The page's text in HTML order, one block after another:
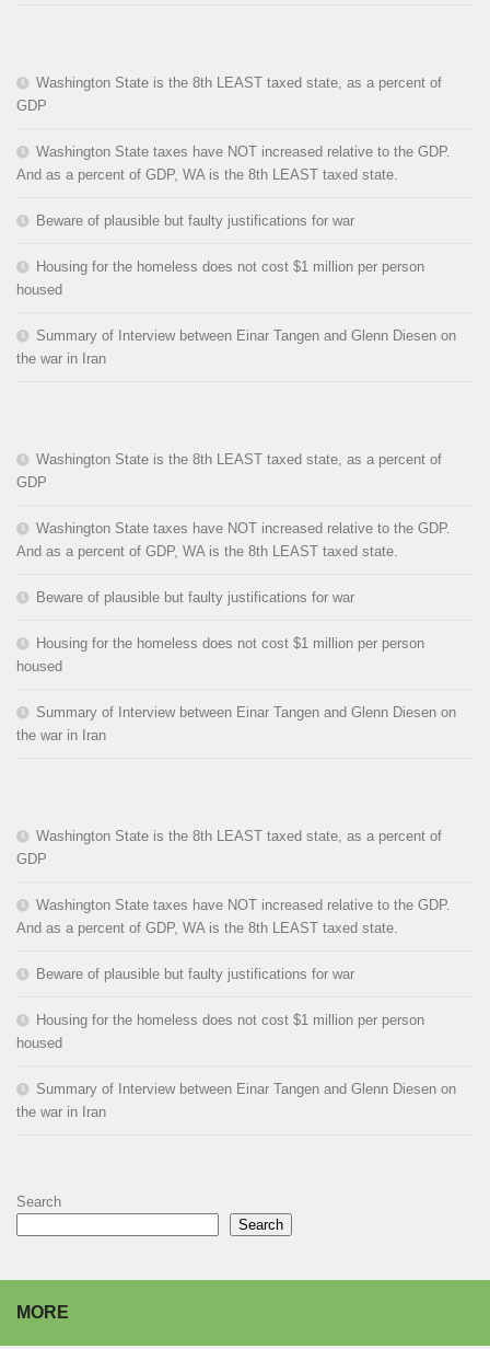
Washington State is the 8th LEAST taxed state, as a percent of
GDP
Washington State taxes have NOT increased relative to the GDP.
And as a percent of GDP, WA is the 8th LEAST taxed state.
Beware of plausible but faulty justifications for war
Housing for the homeless does not cost $1 million per person
housed
Summary of Interview between Einar Tangen and Glenn Diesen on
the war in Iran
Washington State is the 8th LEAST taxed state, as a percent of
GDP
Washington State taxes have NOT increased relative to the GDP.
And as a percent of GDP, WA is the 8th LEAST taxed state.
Beware of plausible but faulty justifications for war
Housing for the homeless does not cost $1 million per person
housed
Summary of Interview between Einar Tangen and Glenn Diesen on
the war in Iran
Washington State is the 8th LEAST taxed state, as a percent of
GDP
Washington State taxes have NOT increased relative to the GDP.
And as a percent of GDP, WA is the 8th LEAST taxed state.
Beware of plausible but faulty justifications for war
Housing for the homeless does not cost $1 million per person
housed
Summary of Interview between Einar Tangen and Glenn Diesen on
the war in Iran
Search
Search
MORE